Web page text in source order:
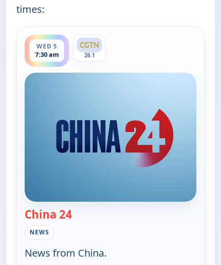
times:
WED 5
7:30 am
ends 8:00 am
26.1
China 24— China 24
NEWS
News from China.